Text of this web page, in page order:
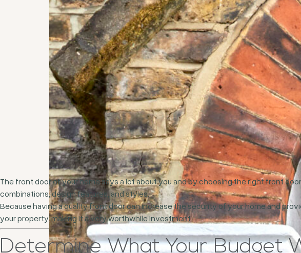
The front door of your home says a lot about you and by choosing the right front
combinations, design features, and styles.
Because having a quality front door can increase the security of your home and
your property, making it a very worthwhile investment.
Determine What Your Budget